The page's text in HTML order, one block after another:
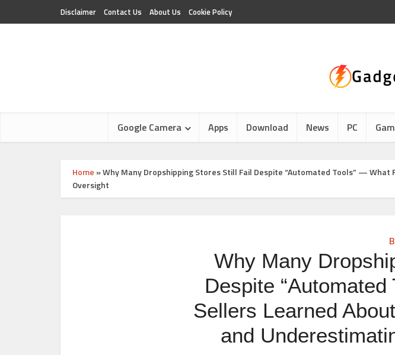
Disclaimer Contact Us About Us Cookie Policy
Google Camera Apps Download News PC
Home »Why Many Dropshipping Stores Still Fail Despite “Automated Tools” —
Oversight
Why Many
Despite
Sellers Learned
and